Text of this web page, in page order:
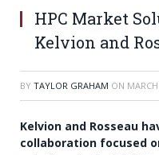
HPC Market
Kelvion and
BY TAYLOR GRAHAM ON
Kelvion and Rosseau
collaboration focused